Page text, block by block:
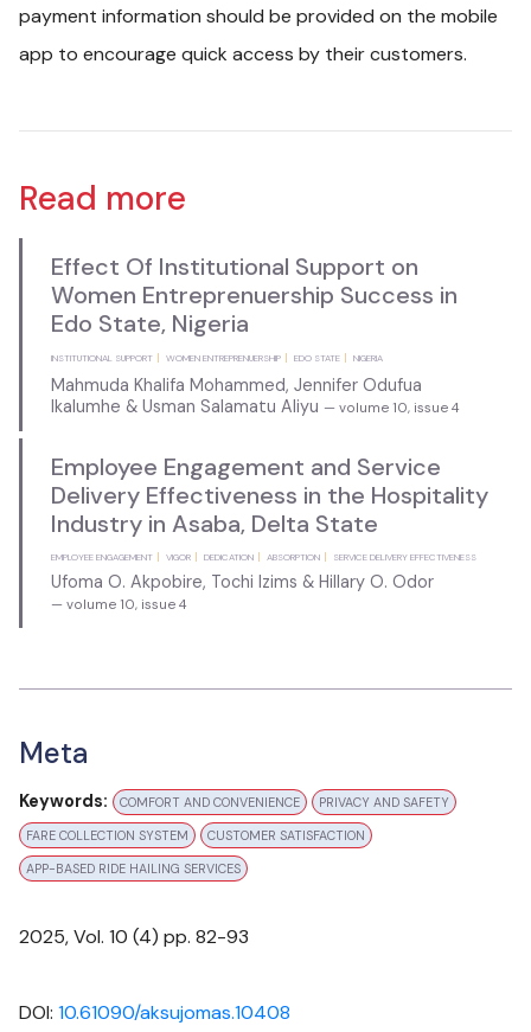
payment information should be provided on the mobile
app to encourage quick access by their customers.
Read more
Effect Of Institutional Support on
Women Entreprenuership Success in
Edo State, Nigeria
INSTITUTIONAL SUPPORT WOMEN ENTREPRENUERSHIP EDO STATE NIGERIA
Mahmuda Khalifa Mohammed, Jennifer Odufua
Ikalumhe & Usman Salamatu Aliyu — volume 10, issue 4
Employee Engagement and Service
Delivery Effectiveness in the Hospitality
Industry in Asaba, Delta State
EMPLOYEE ENGAGEMENT VIGOR DEDICATION ABSORPTION SERVICE DELIVERY EFFECTIVENESS
Ufoma O. Akpobire, Tochi Izims & Hillary O. Odor
— volume 10, issue 4
Meta
Keywords: COMFORT AND CONVENIENCE
PRIVACY AND SAFETY
FARE COLLECTION SYSTEM
CUSTOMER SATISFACTION
APP-BASED RIDE HAILING SERVICES
Cataloging & Classification: Bi-annually
2025, Vol. 10 (4) pp. 82-93
DOI: 10.61090/aksujomas.10408